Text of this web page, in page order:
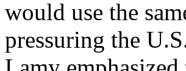
would use the
pressuring the